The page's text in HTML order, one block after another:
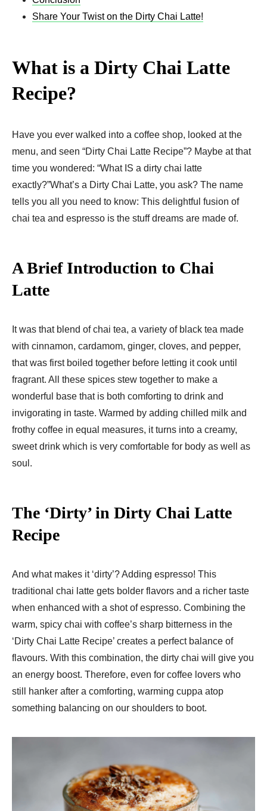
Share Your Twist on the Dirty Chai Latte!
What is a Dirty Chai Latte
Recipe?
Have you ever walked into a coffee shop, looked at the
menu, and seen “Dirty Chai Latte Recipe”? Maybe at that
time you wondered: “What IS a dirty chai latte
exactly?”What’s a Dirty Chai Latte, you ask? The name
tells you all you need to know: This delightful fusion of
chai tea and espresso is the stuff dreams are made of.
A Brief Introduction to Chai
Latte
It was that blend of chai tea, a variety of black tea made
with cinnamon, cardamom, ginger, cloves, and pepper,
that was first boiled together before letting it cook until
fragrant. All these spices stew together to make a
wonderful base that is both comforting to drink and
invigorating in taste. Warmed by adding chilled milk and
frothy coffee in equal measures, it turns into a creamy,
sweet drink which is very comfortable for body as well as
soul.
The ‘Dirty’ in Dirty Chai Latte
Recipe
And what makes it ‘dirty’? Adding espresso! This
traditional chai latte gets bolder flavors and a richer taste
when enhanced with a shot of espresso. Combining the
warm, spicy chai with coffee’s sharp bitterness in the
‘Dirty Chai Latte Recipe’ creates a perfect balance of
flavours. With this combination, the dirty chai will give you
an energy boost. Therefore, even for coffee lovers who
still hanker after a comforting, warming cuppa atop
something balancing on our shoulders to boot.